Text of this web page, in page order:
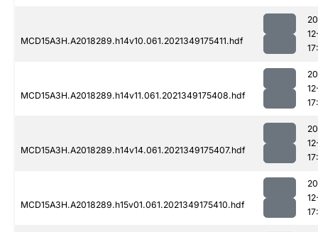
MCD15A3H.A2018289.h14v10.061.2021349175411.hdf
MCD15A3H.A2018289.h14v11.061.2021349175408.hdf
MCD15A3H.A2018289.h14v14.061.2021349175407.hdf
MCD15A3H.A2018289.h15v01.061.2021349175410.hdf